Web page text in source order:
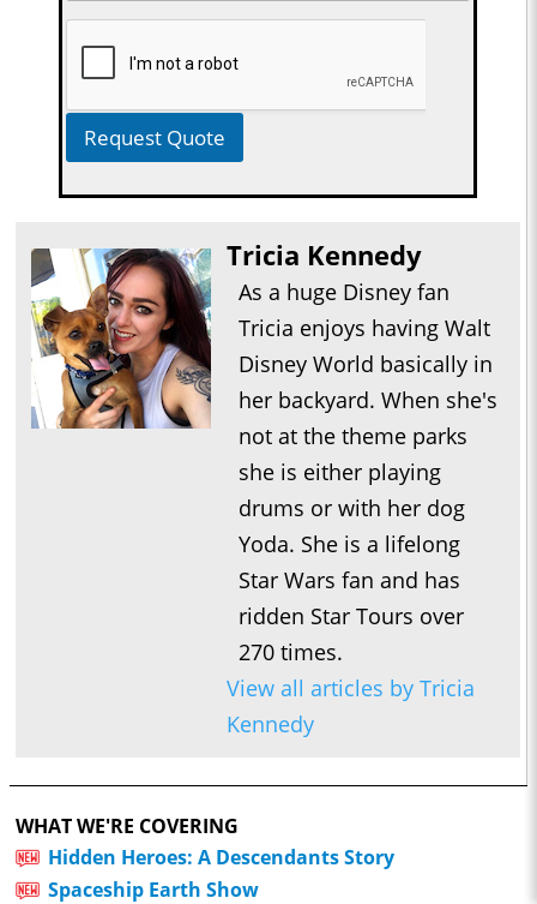
Request Quote
Tricia Kennedy
As a huge Disney fan
Tricia enjoys having Walt
Disney World basically in
her backyard. When she's
not at the theme parks
she is either playing
drums or with her dog
Yoda. She is a lifelong
Star Wars fan and has
ridden Star Tours over
270 times.
View all articles by Tricia
Kennedy
WHAT WE'RE COVERING
Hidden Heroes: A Descendants Story
Spaceship Earth Show